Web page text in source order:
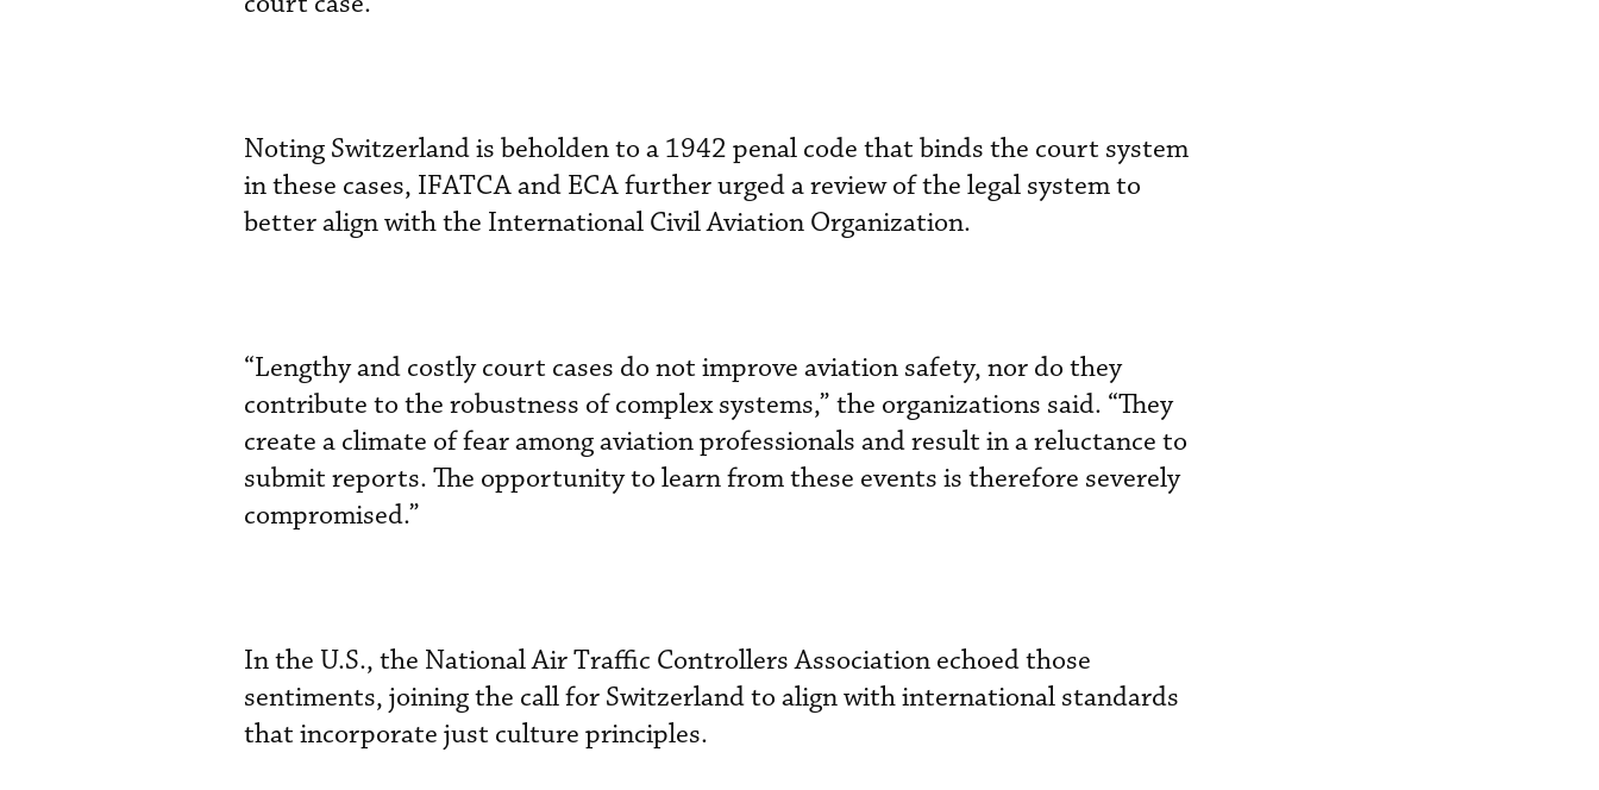
Noting Switzerland is beholden to a 1942 penal code that binds the court system
in these cases, IFATCA and ECA further urged a review of the legal system to
better align with the International Civil Aviation Organization.
“Lengthy and costly court cases do not improve aviation safety, nor do they
contribute to the robustness of complex systems,” the organizations said. “They
create a climate of fear among aviation professionals and result in a reluctance to
submit reports. The opportunity to learn from these events is therefore severely
compromised.”
In the U.S., the National Air Traffic Controllers Association echoed those
sentiments, joining the call for Switzerland to align with international standards
that incorporate just culture principles.